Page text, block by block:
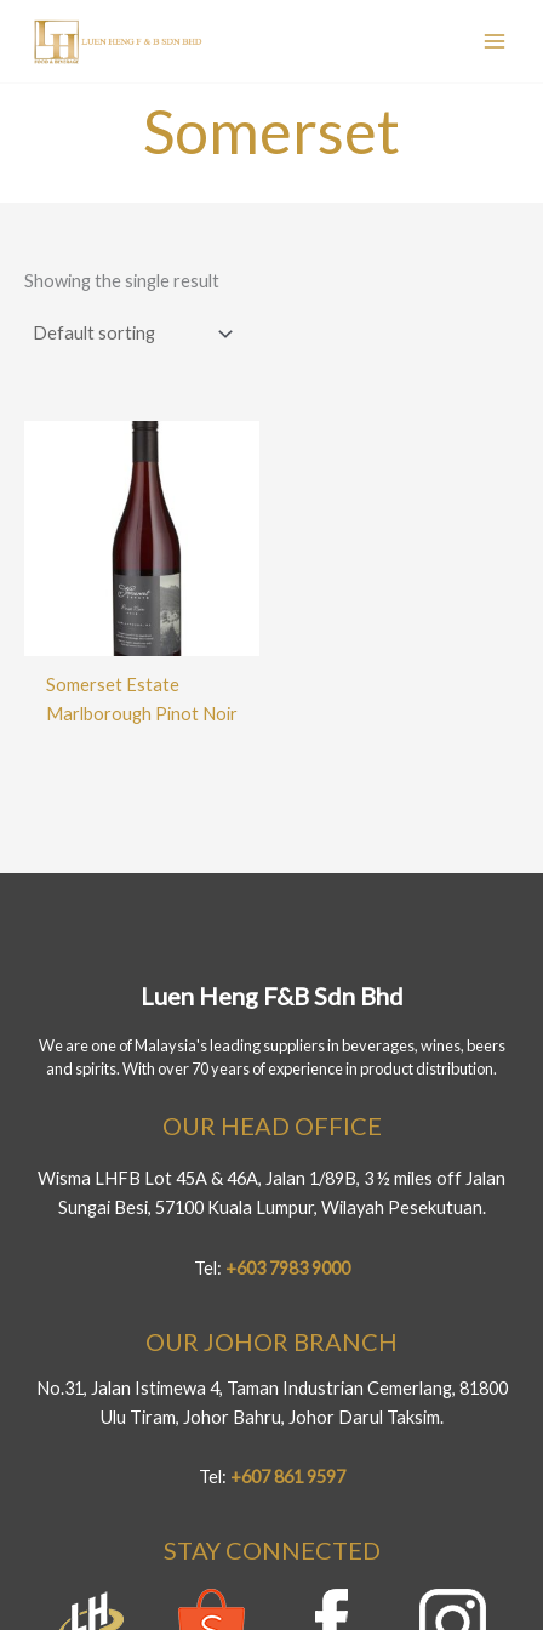
content
Somerset
Showing the single result
Somerset Estate
Marlborough Pinot Noir
Luen Heng F&B Sdn Bhd
We are one of Malaysia's leading suppliers in beverages, wines, beers
and spirits. With over 70 years of experience in product distribution.
OUR HEAD OFFICE
Wisma LHFB Lot 45A & 46A, Jalan 1/89B, 3 ½ miles off Jalan
Sungai Besi, 57100 Kuala Lumpur, Wilayah Pesekutuan.
Tel: +603 7983 9000
OUR JOHOR BRANCH
No.31, Jalan Istimewa 4, Taman Industrian Cemerlang, 81800
Ulu Tiram, Johor Bahru, Johor Darul Taksim.
Tel: +607 861 9597
STAY CONNECTED